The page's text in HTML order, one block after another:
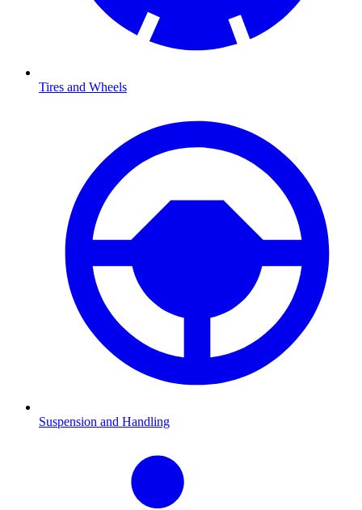
Tires and Wheels
Suspension and Handling